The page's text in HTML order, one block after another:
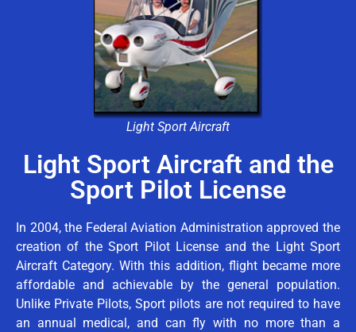
Light Sport Aircraft
Light Sport Aircraft and the
Sport Pilot License
In 2004, the Federal Aviation Administration approved the
creation of the Sport Pilot License and the Light Sport
Aircraft Category. With this addition, flight became more
affordable and achievable by the general population.
Unlike Private Pilots, Sport pilots are not required to have
an annual medical, and can fly with no more than a